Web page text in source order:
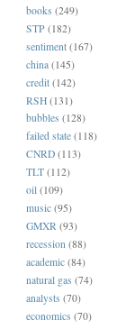
books (249)
STP (182)
sentiment (167)
china (145)
credit (142)
RSH (131)
bubbles (128)
failed state (118)
CNRD (113)
TLT (112)
oil (109)
music (95)
GMXR (93)
recession (88)
academic (84)
natural gas (74)
analysts (70)
economics (70)